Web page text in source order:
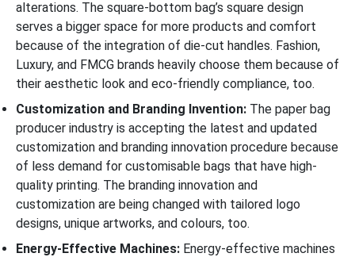
alterations. The square-bottom bag’s square design
serves a bigger space for more products and comfort
because of the integration of die-cut handles. Fashion,
Luxury, and FMCG brands heavily choose them because of
their aesthetic look and eco-friendly compliance, too.
Customization and Branding Invention: The paper bag
producer industry is accepting the latest and updated
customization and branding innovation procedure because
of less demand for customisable bags that have high-
quality printing. The branding innovation and
customization are being changed with tailored logo
designs, unique artworks, and colours, too.
Energy-Effective Machines: Energy-effective machines